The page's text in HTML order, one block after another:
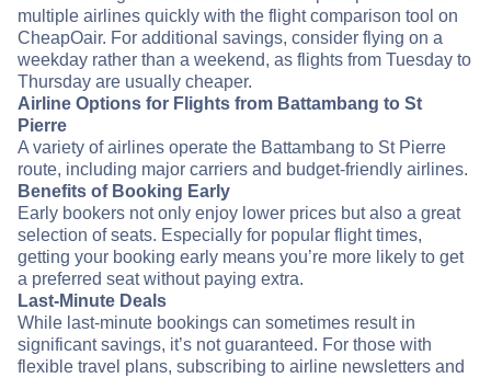
multiple airlines quickly with the flight comparison tool on
CheapOair. For additional savings, consider flying on a
weekday rather than a weekend, as flights from Tuesday to
Thursday are usually cheaper.
Airline Options for Flights from Battambang to St
Pierre
A variety of airlines operate the Battambang to St Pierre
route, including major carriers and budget-friendly airlines.
Benefits of Booking Early
Early bookers not only enjoy lower prices but also a great
selection of seats. Especially for popular flight times,
getting your booking early means you’re more likely to get
a preferred seat without paying extra.
Last-Minute Deals
While last-minute bookings can sometimes result in
significant savings, it’s not guaranteed. For those with
flexible travel plans, subscribing to airline newsletters and